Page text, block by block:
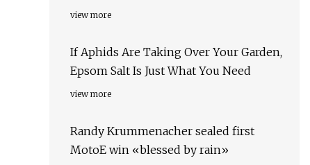
view more
If Aphids Are Taking Over Your Garden,
Epsom Salt Is Just What You Need
view more
Randy Krummenacher sealed first
MotoE win «blessed by rain»